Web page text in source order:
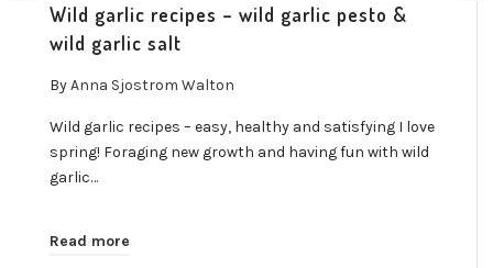
Wild garlic recipes – wild garlic pesto &
wild garlic salt
ByAnna Sjostrom Walton
Wild garlic recipes – easy, healthy and satisfying I love
spring! Foraging new growth and having fun with wild
garlic…
Read more